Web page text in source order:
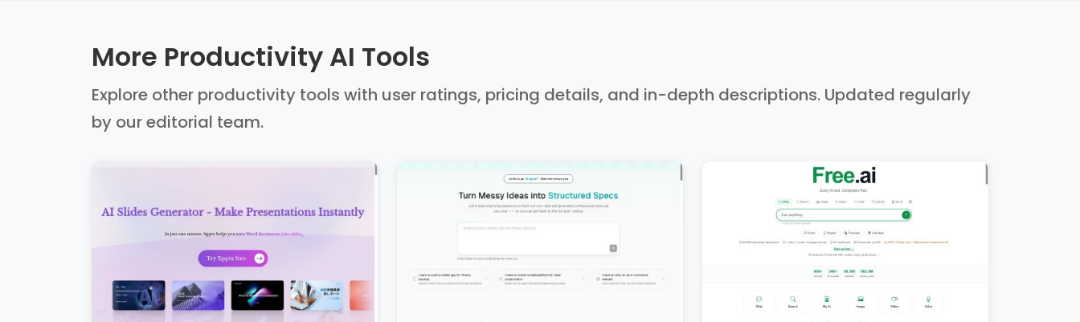
More Productivity AI Tools
Explore other productivity tools with user ratings, pricing details, and in-depth descriptions. Updated regularly
by our editorial team.